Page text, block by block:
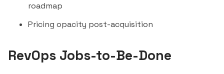
roadmap
Pricing opacity post-acquisition
RevOps Jobs-to-Be-Done